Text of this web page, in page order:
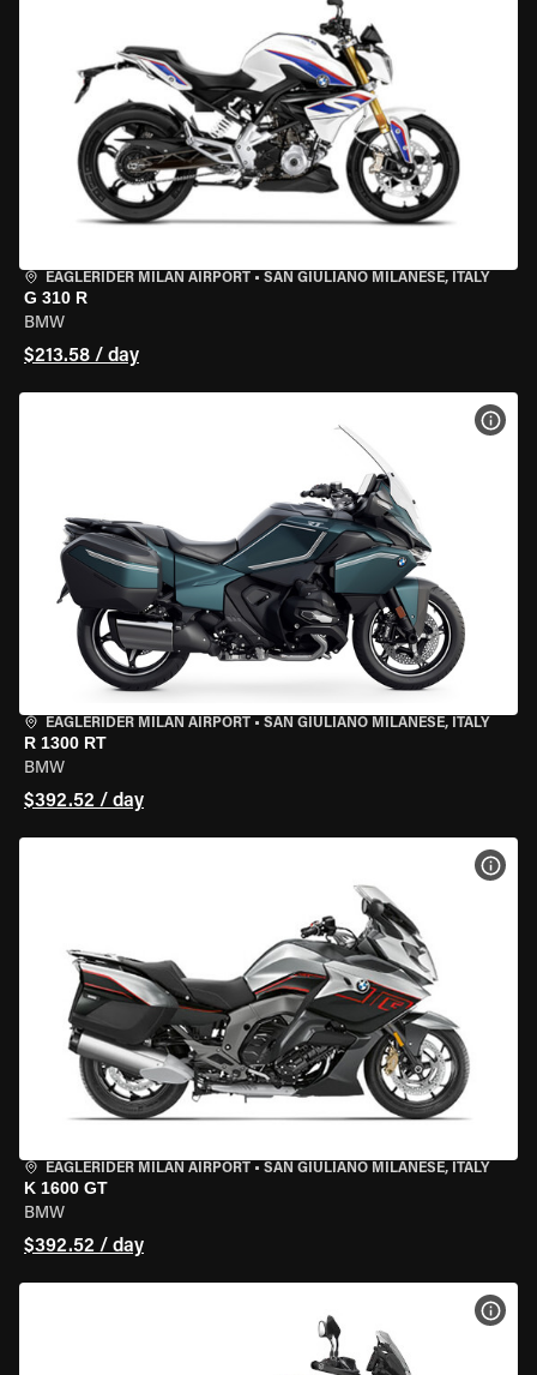
EAGLERIDER MILAN AIRPORT • SAN GIULIANO MILANESE, ITALY
G 310 R
BMW
$213.58 / day
EAGLERIDER MILAN AIRPORT • SAN GIULIANO MILANESE, ITALY
R 1300 RT
BMW
$392.52 / day
EAGLERIDER MILAN AIRPORT • SAN GIULIANO MILANESE, ITALY
K 1600 GT
BMW
$392.52 / day